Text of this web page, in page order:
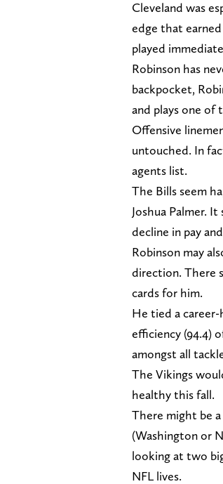
Cleveland was
edge that
played
Robinson has
backpocket,
and plays one of
Offensive
untouched. In
agents list.
The Bills seem
Joshua Palmer.
decline in pay
Robinson may
direction. There
cards for him.
He tied a
efficiency (94.4)
amongst all
The Vikings
healthy this fall.
There might be
(Washington or
looking at two
NFL lives.